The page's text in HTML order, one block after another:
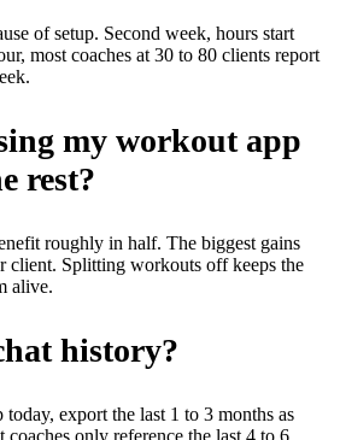
of setup. Second week, hours start
most coaches at 30 to 80 clients report
my workout app
rest?
roughly in half. The biggest gains
client. Splitting workouts off keeps the
alive.
history?
export the last 1 to 3 months as